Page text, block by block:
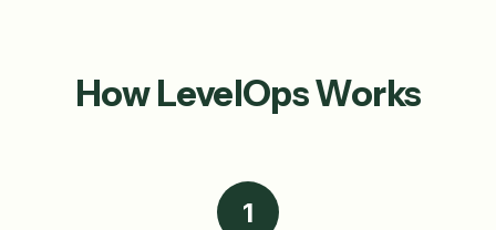
How LevelOps Works
1